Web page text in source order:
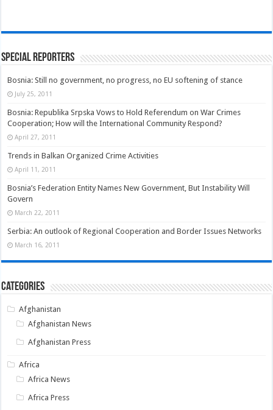
Special Reporters
Bosnia: Still no government, no progress, no EU softening of stance
July 25, 2011
Bosnia: Republika Srpska Vows to Hold Referendum on War Crimes
Cooperation; How will the International Community Respond?
April 27, 2011
Trends in Balkan Organized Crime Activities
April 11, 2011
Bosnia’s Federation Entity Names New Government, But Instability Will
Govern
March 22, 2011
Serbia: An outlook of Regional Cooperation and Border Issues Networks
March 16, 2011
Categories
Afghanistan
Afghanistan News
Afghanistan Press
Africa
Africa News
Africa Press